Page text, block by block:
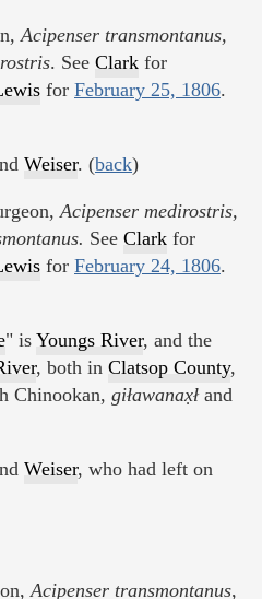
Acipenser transmontanus,
. See Clark for
for February 25, 1806.
Weiser. (back)
Acipenser medirostris,
See Clark for
for February 24, 1806.
" is Youngs River, and the
, both in Clatsop County,
Chinookan, giławanax̣łand
Weiser, who had left on
Acipenser transmontanus,